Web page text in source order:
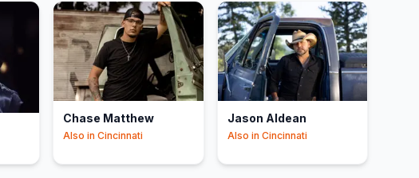
Chase Matthew
Also inCincinnati
Jason Aldean
Also in Cincinnati